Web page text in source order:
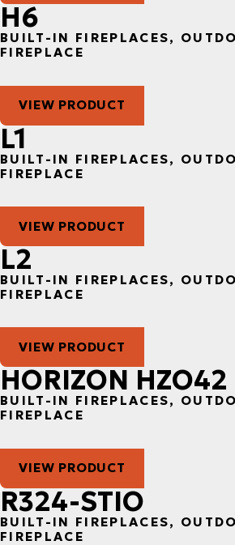
H6
BUILT-IN FIREPLACES,
FIREPLACE
VIEW PRODUCT
L1
BUILT-IN FIREPLACES,
FIREPLACE
VIEW PRODUCT
L2
BUILT-IN FIREPLACES,
FIREPLACE
VIEW PRODUCT
HORIZON HZO42
BUILT-IN FIREPLACES,
FIREPLACE
VIEW PRODUCT
R324-STIO
BUILT-IN FIREPLACES,
FIREPLACE